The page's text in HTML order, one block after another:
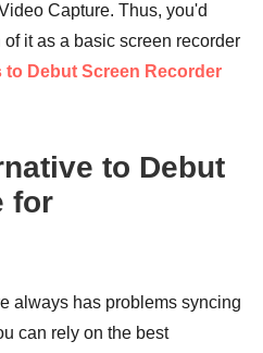
Capture. Thus, you'd
it as a basic screen recorder
to Debut Screen Recorder
to Debut
for
always has problems syncing
can rely on the best